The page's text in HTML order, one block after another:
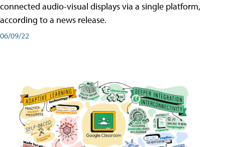
connected audio-visual displays via a single platform,
according to a news release.
06/09/22